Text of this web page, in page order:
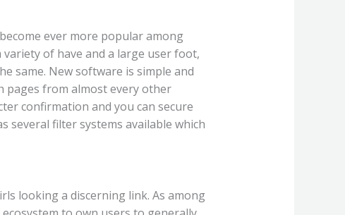
ever more popular among
of have and a large user foot,
same. New software is simple and
pages from almost every other
confirmation and you can secure
several filter systems available which
looking a discerning link. As among